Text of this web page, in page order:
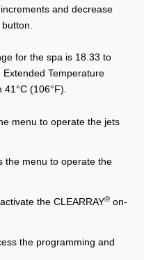
and decrease
for the spa is 18.33 to
Extended Temperature
(106°F).
menu to operate the jets
the menu to operate the
the CLEARRAY® on-
the programming and